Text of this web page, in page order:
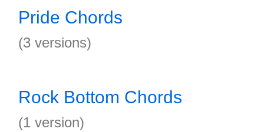
Pride Chords
(3 versions)
Rock Bottom Chords
(1 version)